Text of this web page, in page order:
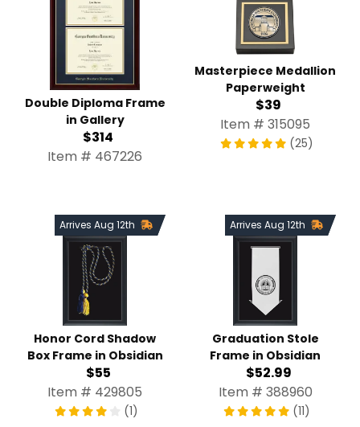
Double Diploma Frame
in Gallery
$314
Item # 467226
Masterpiece Medallion
Paperweight
$39
Item # 315095
(25)
Arrives Aug 12th
Honor Cord Shadow
Box Frame in Obsidian
$55
Item # 429805
(1)
Arrives Aug 12th
Graduation Stole
Frame in Obsidian
$52.99
Item # 388960
(11)